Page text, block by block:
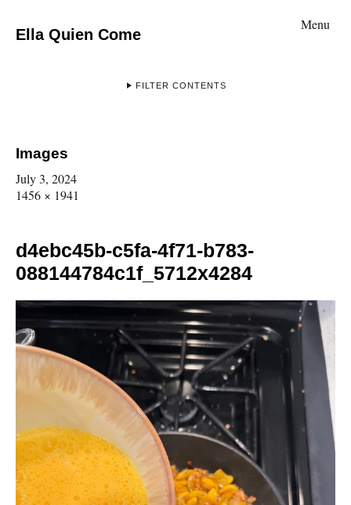
Ella Quien Come
Menu
FILTER CONTENTS
Images
July 3, 2024
1456 × 1941
d4ebc45b-c5fa-4f71-b783-
088144784c1f_5712x4284